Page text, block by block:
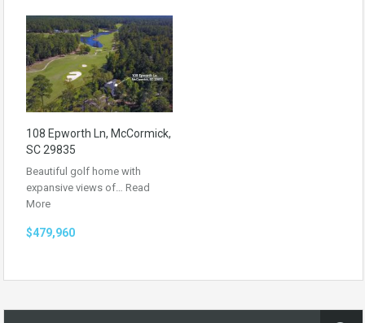
108 Epworth Ln, McCormick,
SC 29835
Beautiful golf home with
expansive views of… Read
More
$479,960